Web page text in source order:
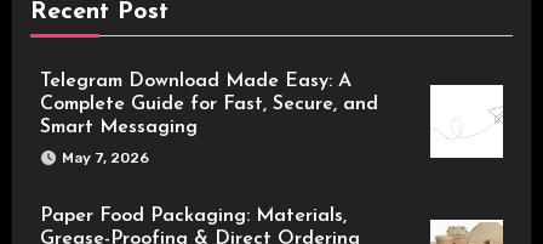
Recent Post
Telegram Download Made Easy: A
Complete Guide for Fast, Secure, and
Smart Messaging
May 7, 2026
Paper Food Packaging: Materials,
Grease-Proofing & Direct Ordering